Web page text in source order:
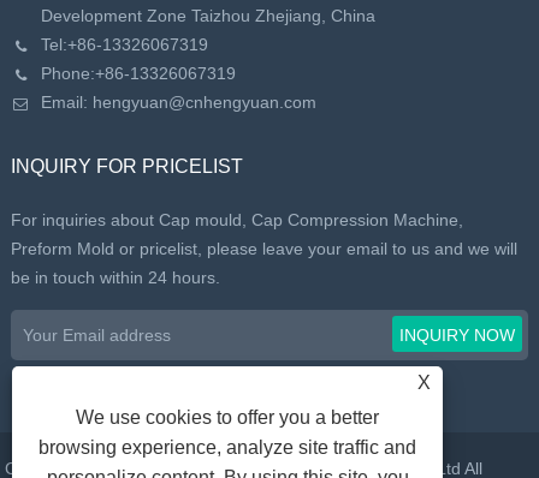
Development Zone Taizhou Zhejiang, China
Tel:+86-13326067319
Phone:+86-13326067319
Email: hengyuan@cnhengyuan.com
INQUIRY FOR PRICELIST
For inquiries about Cap mould, Cap Compression Machine,
Preform Mold or pricelist, please leave your email to us and we will
be in touch within 24 hours.
Copyright © 2022 Taizhou Huangyan Daelong Mold Co., Ltd All
X
We use cookies to offer you a better
browsing experience, analyze site traffic and